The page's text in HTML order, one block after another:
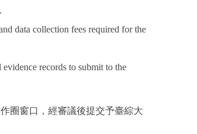
data collection fees required for the
records to submit to the
圈窗口，經審議後提交予臺綜大